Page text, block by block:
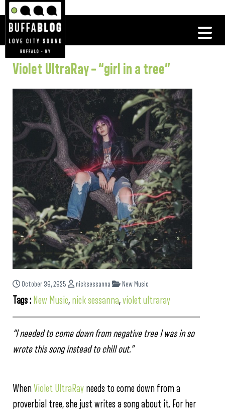
Violet UltraRay – “girl in a tree”
October 30, 2025 nicksessanna New Music
Tags : New Music, nick sessanna,violet ultraray
“I needed to come down from negative tree I was in so
wrote this song instead to chill out.”
WhenViolet UltraRay needs to come down from a
proverbial tree, she just writes a song about it. For her